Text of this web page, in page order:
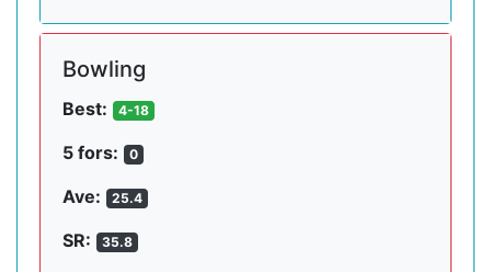
Bowling
Best: 4-18
5 fors: 0
Ave: 25.4
SR: 35.8